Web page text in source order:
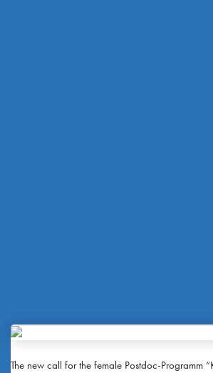
The new call for the female Postdoc-Programm